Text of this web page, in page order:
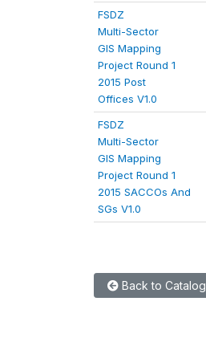
FSDZ
Multi-Sector
GIS Mapping
Project Round 1
2015 Post
Offices V1.0
FSDZ
Multi-Sector
GIS Mapping
Project Round 1
2015 SACCOs And
SGs V1.0
Back to Catalog